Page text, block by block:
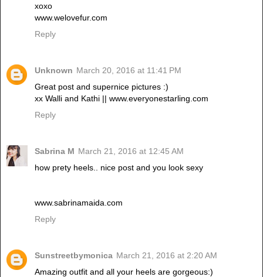
xoxo
www.welovefur.com
Reply
Unknown March 20, 2016 at 11:41 PM
Great post and supernice pictures :)
xx Walli and Kathi || www.everyonestarling.com
Reply
Sabrina M March 21, 2016 at 12:45 AM
how prety heels.. nice post and you look sexy
www.sabrinamaida.com
Reply
Sunstreetbymonica March 21, 2016 at 2:20 AM
Amazing outfit and all your heels are gorgeous:)